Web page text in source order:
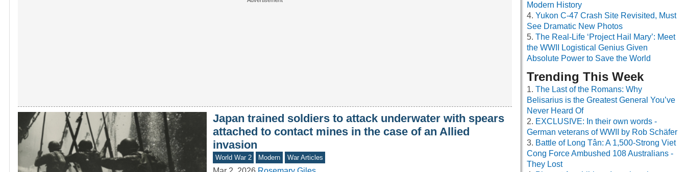
Japan trained soldiers to attack underwater with spears
attached to contact mines in the case of an Allied
invasion
World War 2 Modern War Articles
Modern History
Yukon C-47 Crash Site Revisited, Must
See Dramatic New Photos
The Real-Life ‘Project Hail Mary’: Meet
the WWII Logistical Genius Given
Absolute Power to Save the World
Trending This Week
The Last of the Romans: Why
Belisarius is the Greatest General You’ve
Never Heard Of
EXCLUSIVE: In their own words -
German veterans of WWII by Rob Schäfer
Battle of Long Tân: A 1,500-Strong Viet
Cong Force Ambushed 108 Australians -
They Lost